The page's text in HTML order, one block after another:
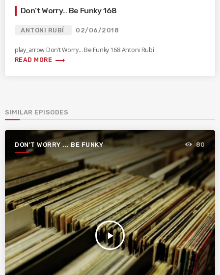
Don’t Worry… Be Funky 168
ANTONI RUBÍ 02/06/2018
play_arrow Don’t Worry… Be Funky 168 Antoni Rubí
READ MORE trending_flat
SIMILAR EPISODES
DON'T WORRY ... BE FUNKY
play_arrow
80